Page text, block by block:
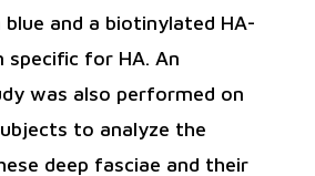
blue and a biotinylated HA-
specific for HA. An
was also performed on
to analyze the
deep fasciae and their